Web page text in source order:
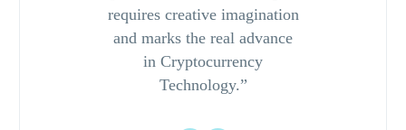
requires creative imagination
and marks the real advance
in Cryptocurrency
Technology.”